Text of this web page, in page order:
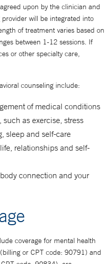
upon by the clinician and
will be integrated into
of treatment varies based on
between 1-12 sessions. If
or other specialty care,
counseling include:
of medical conditions
as exercise, stress
sleep and self-care
relationships and self-
connection and your
coverage for mental health
or CPT code: 90791) and